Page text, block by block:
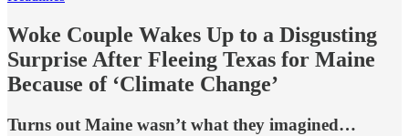
Woke Couple Wakes Up to a Disgusting
Surprise After Fleeing Texas for Maine
Because of ‘Climate Change’
Turns out Maine wasn’t what they imagined…